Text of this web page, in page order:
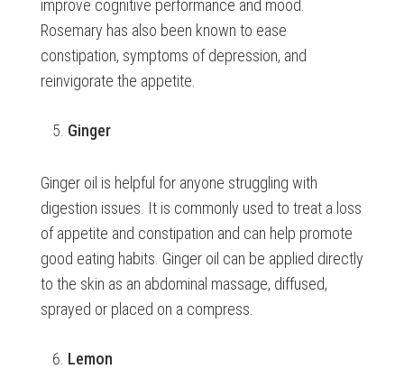
improve cognitive performance and mood.
Rosemary has also been known to ease
constipation, symptoms of depression, and
reinvigorate the appetite.
Ginger
Ginger oil is helpful for anyone struggling with
digestion issues. It is commonly used to treat a loss
of appetite and constipation and can help promote
good eating habits. Ginger oil can be applied directly
to the skin as an abdominal massage, diffused,
sprayed or placed on a compress.
Lemon